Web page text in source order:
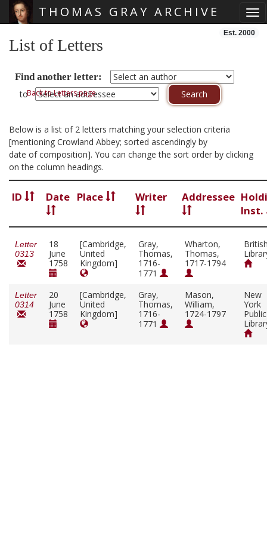
THOMAS GRAY ARCHIVE
Est. 2000
List of Letters
Find another letter:
toBack to Letters page
Below is a list of 2 letters matching your selection criteria
[mentioning Crowland Abbey; sorted ascendingly by
date of composition]. You can change the sort order by clicking
on the column headings.
ID Date Place Writer Addressee
Inst.
Letter
0313
18
June
1758
[Cambridge,
United
Kingdom]
Gray,
Thomas,
1716-
1771
Wharton,
Thomas,
1717-1794
Letter
0314
20
June
1758
[Cambridge,
United
Kingdom]
Gray,
Thomas,
1716-
1771
Mason,
William,
1724-1797
New
York
Public